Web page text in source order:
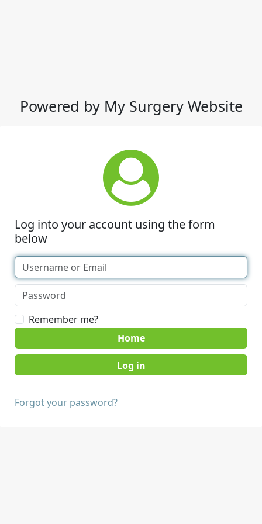
Powered by My Surgery Website
Log into your account using the form
below
Remember me?
Home
Forgot your password?